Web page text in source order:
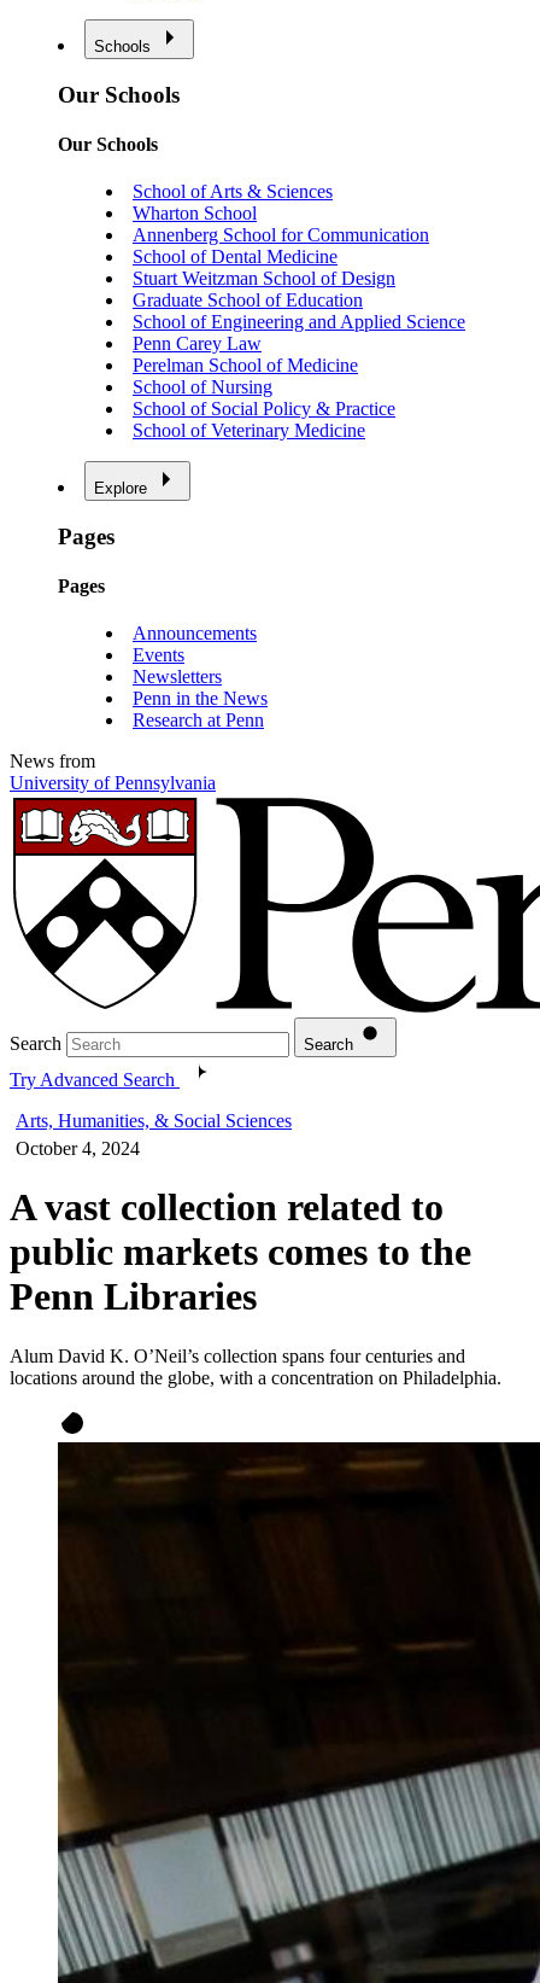
Schools
Our Schools
Our Schools
School of Arts & Sciences
Wharton School
Annenberg School for Communication
School of Dental Medicine
Stuart Weitzman School of Design
Graduate School of Education
School of Engineering and Applied Science
Penn Carey Law
Perelman School of Medicine
School of Nursing
School of Social Policy & Practice
School of Veterinary Medicine
Explore
Pages
Pages
Announcements
Events
Newsletters
Penn in the News
Research at Penn
News from
University of Pennsylvania
Search Search
Try Advanced Search
Arts, Humanities, & Social Sciences
October 4, 2024
A vast collection related to
public markets comes to the
Penn Libraries
Alum David K. O’Neil’s collection spans four centuries and
locations around the globe, with a concentration on Philadelphia.